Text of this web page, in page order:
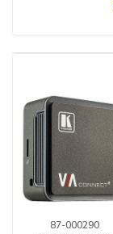
87-000290